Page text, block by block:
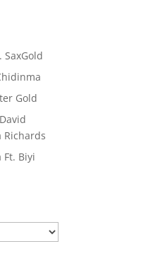
SaxGold
Gold
Richards
Ft. Biyi